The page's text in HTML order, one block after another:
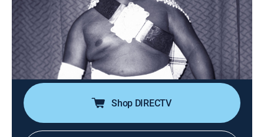
0h 44m |TV14|Pro wrestling, Documentary VICE|vice|2023
Infamous for his in-ring bloodbaths, Abdullah the
Butcher was a money-making phenomenon; after 50
years of pushing boundaries, one cut cost him
everything.
Shop DIRECTV